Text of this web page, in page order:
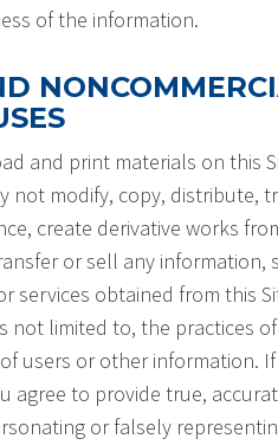
of the information.
and print materials on this
not modify, copy, distribute,
create derivative works
or sell any information,
services obtained from this
not limited to, the practices of
users or other information.
agree to provide true,
or falsely